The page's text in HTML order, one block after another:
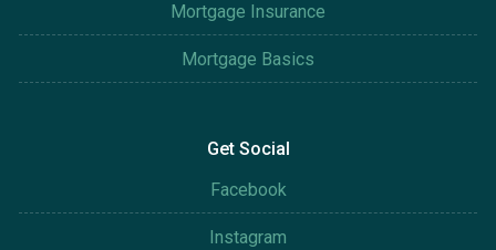
Mortgage Insurance
Mortgage Basics
Get Social
Facebook
Instagram